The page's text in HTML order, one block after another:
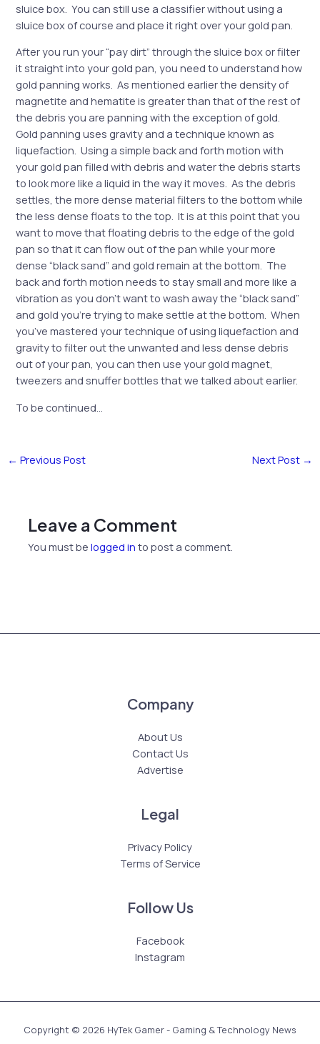
sluice box. You can still use a classifier without using a
sluice box of course and place it right over your gold pan.
After you run your “pay dirt” through the sluice box or filter
it straight into your gold pan, you need to understand how
gold panning works. As mentioned earlier the density of
magnetite and hematite is greater than that of the rest of
the debris you are panning with the exception of gold.
Gold panning uses gravity and a technique known as
liquefaction. Using a simple back and forth motion with
your gold pan filled with debris and water the debris starts
to look more like a liquid in the way it moves. As the debris
settles, the more dense material filters to the bottom while
the less dense floats to the top. It is at this point that you
want to move that floating debris to the edge of the gold
pan so that it can flow out of the pan while your more
dense “black sand” and gold remain at the bottom. The
back and forth motion needs to stay small and more like a
vibration as you don’t want to wash away the “black sand”
and gold you’re trying to make settle at the bottom. When
you’ve mastered your technique of using liquefaction and
gravity to filter out the unwanted and less dense debris
out of your pan, you can then use your gold magnet,
tweezers and snuffer bottles that we talked about earlier.
To be continued…
← Previous Post Next Post →
Leave a Comment
You must belogged in to post a comment.
Company
About Us
Contact Us
Advertise
Legal
Privacy Policy
Terms of Service
Follow Us
Facebook
Instagram
Copyright © 2026 HyTek Gamer - Gaming & Technology News